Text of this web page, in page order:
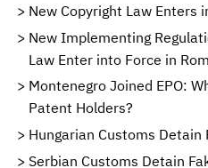
New Copyright Law Enters
New Implementing
Law Enter into Force in
Montenegro Joined EPO:
Patent Holders?
Hungarian Customs Detain
Serbian Customs Detain